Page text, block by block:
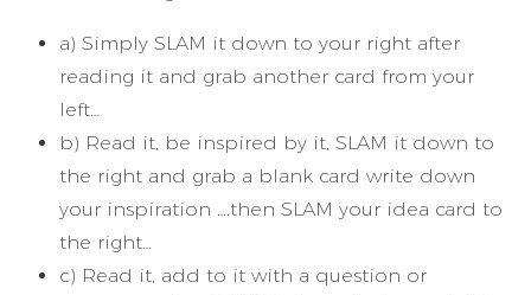
a) Simply SLAM it down to your right after
reading it and grab another card from your
left…
b) Read it, be inspired by it, SLAM it down to
the right and grab a blank card write down
your inspiration ….then SLAM your idea card to
the right…
c) Read it, add to it with a question or